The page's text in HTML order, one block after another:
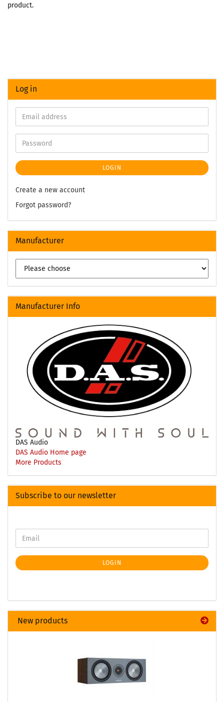
product.
Log in
LOGIN
Create a new account
Forgot password?
Manufacturer
Manufacturer Info
DAS Audio
DAS Audio Home page
More Products
Subscribe to our newsletter
LOGIN
New products